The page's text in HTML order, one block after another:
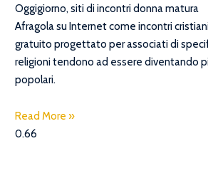
Oggigiorno, siti di incontri donna matura
Afragola su Internet come incontri
gratuito progettato per associati di
religioni tendono ad essere diventando
popolari.
Read More »